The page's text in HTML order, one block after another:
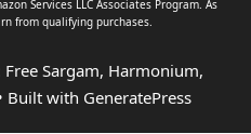
Services LLC Associates Program. As
from qualifying purchases.
Sargam, Harmonium,
Built with GeneratePress